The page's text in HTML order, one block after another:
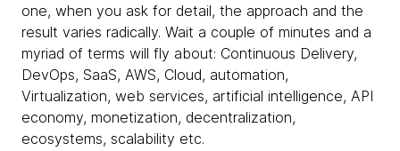
one, when you ask for detail, the approach and the
result varies radically. Wait a couple of minutes and a
myriad of terms will fly about: Continuous Delivery,
DevOps, SaaS, AWS, Cloud, automation,
Virtualization, web services, artificial intelligence, API
economy, monetization, decentralization,
ecosystems, scalability etc.